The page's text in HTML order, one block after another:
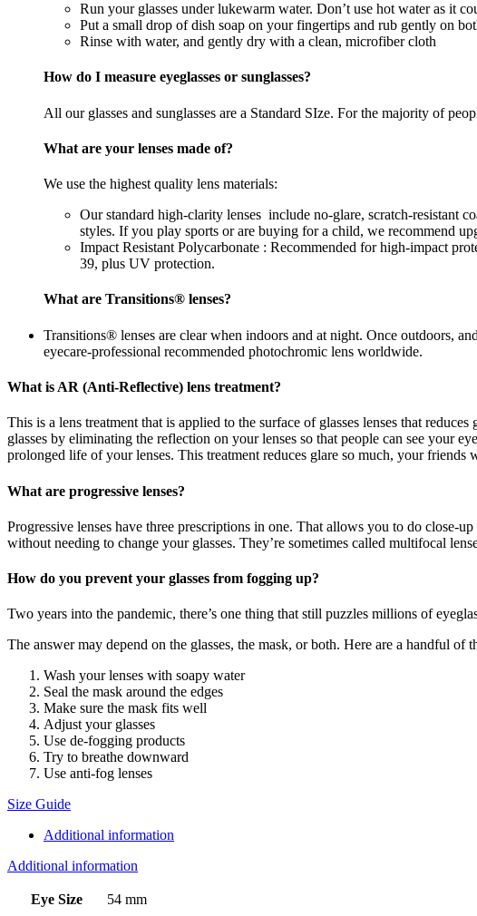
Run your glasses under lukewarm water. Don’t use hot water as it
Put a small drop of dish soap on your fingertips and rub gently on
Rinse with water, and gently dry with a clean, microfiber cloth
How do I measure eyeglasses or sunglasses?
All our glasses and sunglasses are a Standard SIze. For the majority of
What are your lenses made of?
We use the highest quality lens materials:
Our standard high-clarity lenses include no-glare, scratch-resistant
styles. If you play sports or are buying for a child, we recommend
Impact Resistant Polycarbonate : Recommended for high-impact
39, plus UV protection.
What are Transitions® lenses?
Transitions® lenses are clear when indoors and at night. Once outdoors,
eyecare-professional recommended photochromic lens worldwide.
What is AR (Anti-Reflective) lens treatment?
This is a lens treatment that is applied to the surface of glasses lenses that
glasses by eliminating the reflection on your lenses so that people can see your
prolonged life of your lenses. This treatment reduces glare so much, your friends
What are progressive lenses?
Progressive lenses have three prescriptions in one. That allows you to do
without needing to change your glasses. They’re sometimes called multifocal
How do you prevent your glasses from fogging up?
Two years into the pandemic, there’s one thing that still puzzles millions of
The answer may depend on the glasses, the mask, or both. Here are a handful
Wash your lenses with soapy water
Seal the mask around the edges
Make sure the mask fits well
Adjust your glasses
Use de-fogging products
Try to breathe downward
Use anti-fog lenses
Size Guide
Additional information
Additional information
Eye Size 54 mm